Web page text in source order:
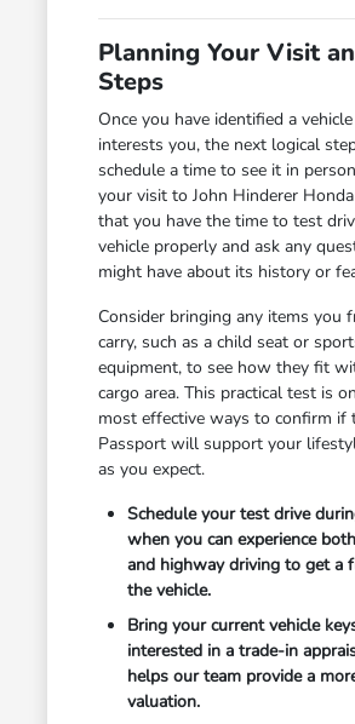
Planning Your Visit
Steps
Once you have identified a
interests you, the next logical
schedule a time to see it in
your visit to John Hinderer
that you have the time to test
vehicle properly and ask any
might have about its history or
Consider bringing any items you
carry, such as a child seat or
equipment, to see how they fit
cargo area. This practical test is
most effective ways to confirm if
Passport will support your
as you expect.
Schedule your test drive
when you can experience
and highway driving to get a
the vehicle.
Bring your current vehicle
interested in a trade-in
helps our team provide a
valuation.